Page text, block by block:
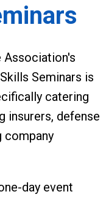
Association's
Seminars is
catering
insurers, defense
company
day event